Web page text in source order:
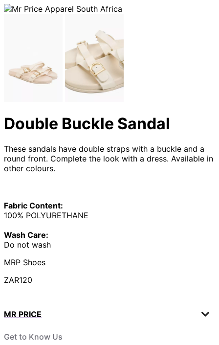
Double Buckle Sandal
These sandals have double straps with a buckle and a
round front. Complete the look with a dress. Available in
other colours.
Fabric Content:
100% POLYURETHANE
Wash Care:
Do not wash
MRP Shoes
ZAR120
MR PRICE
Get to Know Us